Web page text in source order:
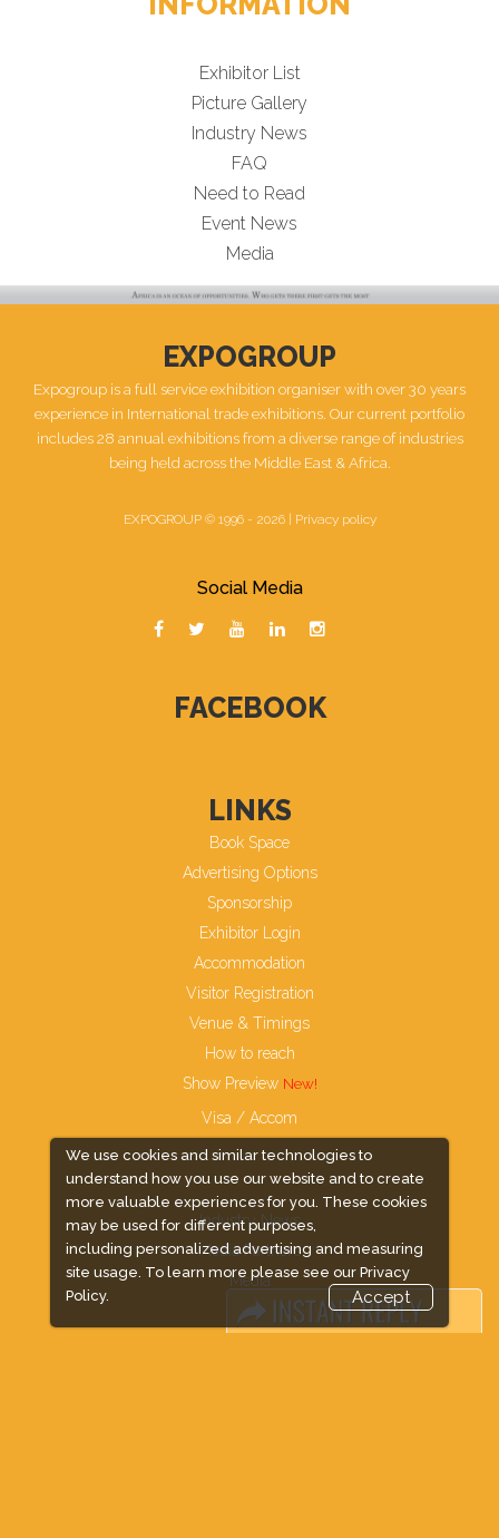
We use cookies and similar technologies to
understand how you use our website and to create
more valuable experiences for you. These cookies
may be used for different purposes,
including personalized advertising and measuring
site usage. To learn more please see our Privacy
Policy.
Accept
Exhibitor List
Picture Gallery
Industry News
FAQ
Need to Read
Event News
Media
EXPOGROUP
Expogroup is a full service exhibition organiser with over 30 years
experience in International trade exhibitions. Our current portfolio
includes 28 annual exhibitions from a diverse range of industries
being held across the Middle East & Africa.
EXPOGROUP © 1996 - 2026 | Privacy policy
Social Media
FACEBOOK
LINKS
Book Space
Advertising Options
Sponsorship
Exhibitor Login
Accommodation
Visitor Registration
Venue & Timings
How to reach
Show Preview
Visa / Accom
Industry News
Media Partners
Media
FAQ